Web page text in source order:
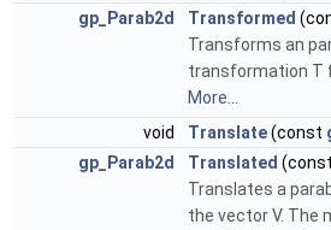
gp_Parab2d
Transformed
Transforms an
transformation T
More...
void
Translate(const
gp_Parab2d
Translated (const
Translates a
the vector V. The